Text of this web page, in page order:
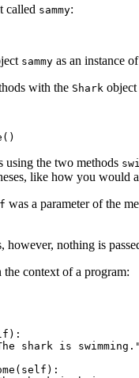
called sammy:
sammy as an instance
with the Shark object
using the two methods
like how you would
was a parameter of the
however, nothing is
context of a program:
shark is